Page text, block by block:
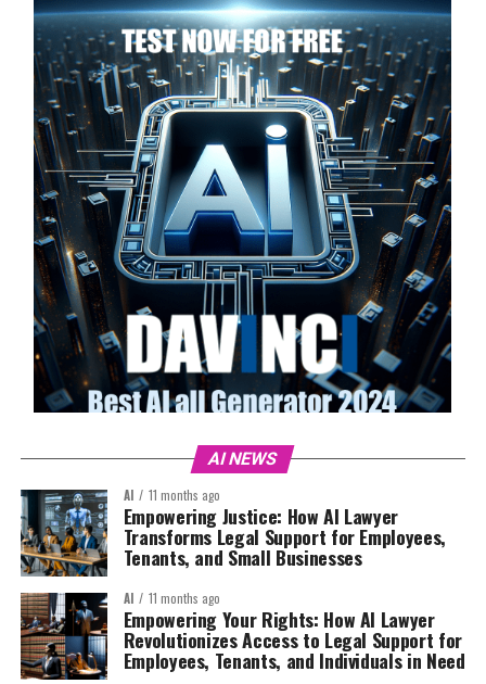
AI NEWS
AI 11 months ago
Empowering Justice: How AI Lawyer
Transforms Legal Support for Employees,
Tenants, and Small Businesses
AI 11 months ago
Empowering Your Rights: How AI Lawyer
Revolutionizes Access to Legal Support for
Employees, Tenants, and Individuals in Need